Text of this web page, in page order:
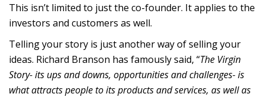
This isn’t limited to just the co-founder. It applies to the
investors and customers as well.
Telling your story is just another way of selling your
ideas. Richard Branson has famously said, “The Virgin
Story- its ups and downs, opportunities and challenges- is
what attracts people to its products and services, as well as